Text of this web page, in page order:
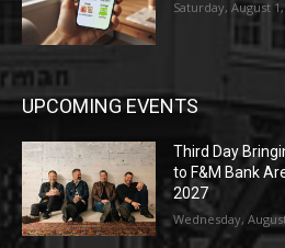
Saturday, August
UPCOMING EVENTS
Third Day
to F&M Bank
2027
Wednesday,